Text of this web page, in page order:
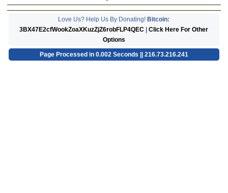
Love Us? Help Us By Donating!Bitcoin:
3BX47E2cfWookZoaXKuzZjZ6robFLP4QEC |Click Here For Other
Options
Page Processed in 0.002 Seconds || 216.73.216.241